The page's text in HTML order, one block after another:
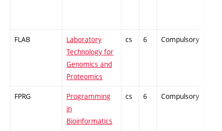
FLAB
Laboratory
Technology for
Genomics and
Proteomics
cs 6 Compulsory
FPRG
Programming
in
Bioinformatics
cs 6 Compulsory